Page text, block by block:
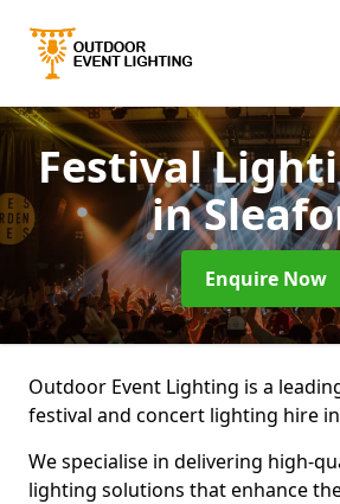
Festival
in
Enquire Now
Outdoor Event Lighting is a
festival and concert lighting hire
We specialise in delivering high-
lighting solutions that enhance